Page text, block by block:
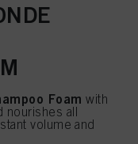
Foam with
nourishes all
volume and